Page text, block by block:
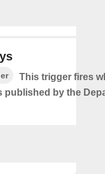
This trigger fires
published by the